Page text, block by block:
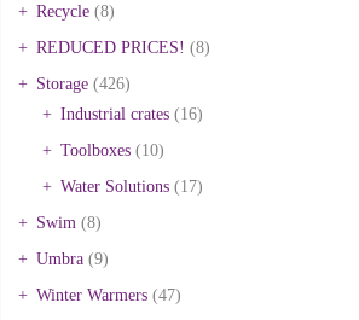
Recycle (8)
REDUCED PRICES! (8)
Storage (426)
Industrial crates (16)
Toolboxes (10)
Water Solutions (17)
Swim (8)
Umbra (9)
Winter Warmers (47)